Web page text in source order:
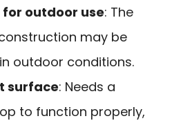
outdoor use: The
may be
outdoor conditions.
surface: Needs a
to function properly,